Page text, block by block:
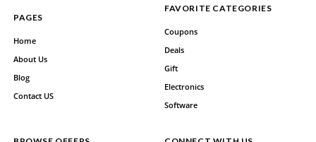
PAGES
Home
About Us
Blog
Contact US
FAVORITE CATEGORIES
Coupons
Deals
Gift
Electronics
Software